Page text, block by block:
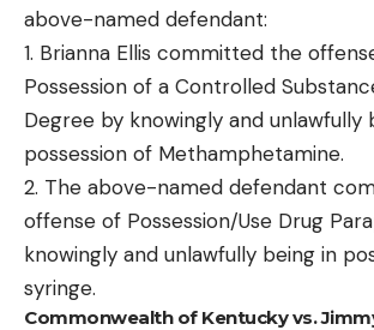
above-named defendant:
1. Brianna Ellis committed the
Possession of a Controlled
Degree by knowingly and unlawfully
possession of Methamphetamine.
2. The above-named defendant
offense of Possession/Use Drug
knowingly and unlawfully being in
syringe.
Commonwealth of Kentucky vs.